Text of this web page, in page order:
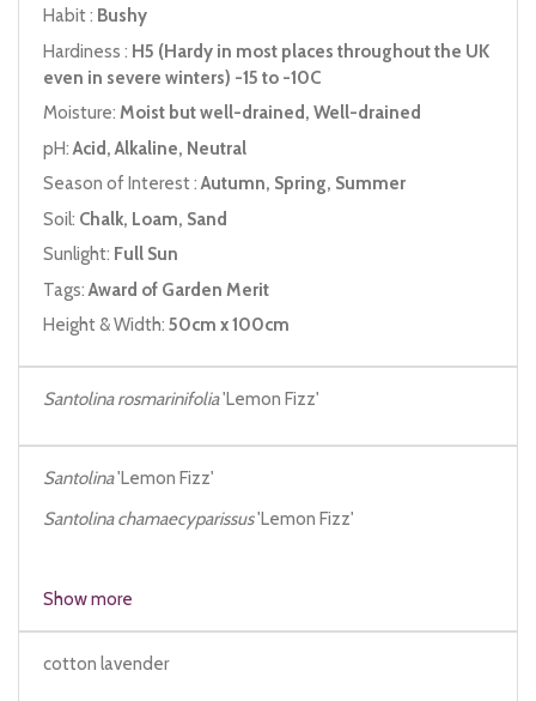
Habit : Bushy
Hardiness : H5 (Hardy in most places throughout the UK
even in severe winters) -15 to -10C
Moisture: Moist but well-drained, Well-drained
pH: Acid, Alkaline, Neutral
Season of Interest :Autumn, Spring, Summer
Soil: Chalk, Loam, Sand
Sunlight: Full Sun
Tags: Award of Garden Merit
Height & Width: 50cm x 100cm
Santolina rosmarinifolia'Lemon Fizz'
Santolina'Lemon Fizz'
Santolina chamaecyparissus'Lemon Fizz'
Show more
cotton lavender